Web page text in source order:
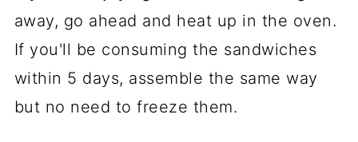
away, go ahead and heat up in the oven.
If you'll be consuming the sandwiches
within 5 days, assemble the same way
but no need to freeze them.